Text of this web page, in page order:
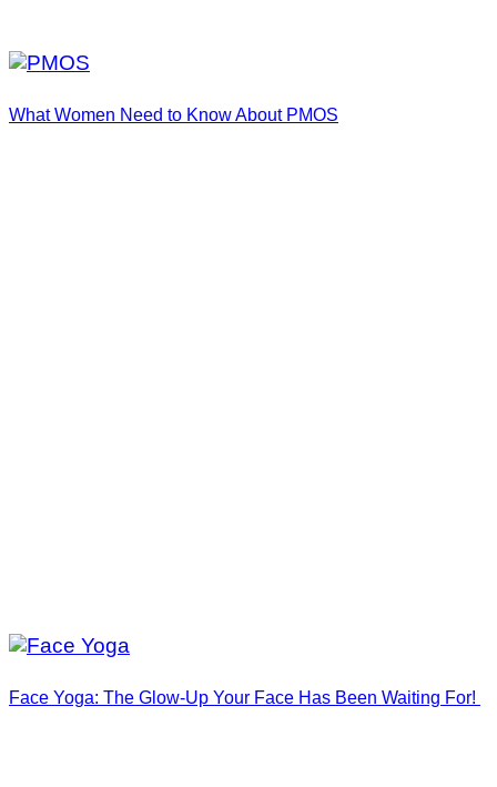
What Women Need to Know About PMOS
Face Yoga: The Glow-Up Your Face Has Been Waiting For!